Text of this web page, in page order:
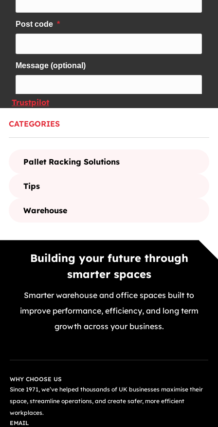
CATEGORIES
Pallet Racking Solutions
Tips
Warehouse
Trustpilot
Building your future through
smarter spaces
Smarter warehouse and office spaces built to
improve performance, efficiency, and long term
growth across your business.
WHY CHOOSE US
Since 1971, we’ve helped thousands of UK businesses maximise their
space, streamline operations, and create safer, more efficient
workplaces.
EMAIL